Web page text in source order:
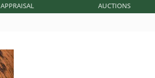
APPRAISAL AUCTIONS